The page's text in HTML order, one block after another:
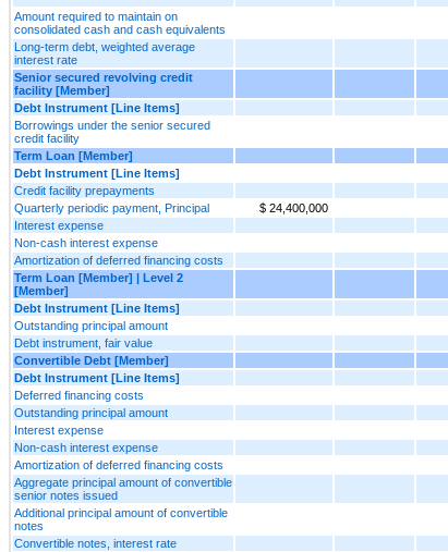
Amount required to maintain on
consolidated cash and cash equivalents
Long-term debt, weighted average
interest rate
Senior secured revolving credit
facility [Member]
Debt Instrument [Line Items]
Borrowings under the senior secured
credit facility
Term Loan [Member]
Debt Instrument [Line Items]
Credit facility prepayments
Quarterly periodic payment, Principal
$ 24,400,000
Interest expense
Non-cash interest expense
Amortization of deferred financing costs
Term Loan [Member] | Level 2
[Member]
Debt Instrument [Line Items]
Outstanding principal amount
Debt instrument, fair value
Convertible Debt [Member]
Debt Instrument [Line Items]
Deferred financing costs
Outstanding principal amount
Interest expense
Non-cash interest expense
Amortization of deferred financing costs
Aggregate principal amount of convertible
senior notes issued
Additional principal amount of convertible
notes
Convertible notes, interest rate